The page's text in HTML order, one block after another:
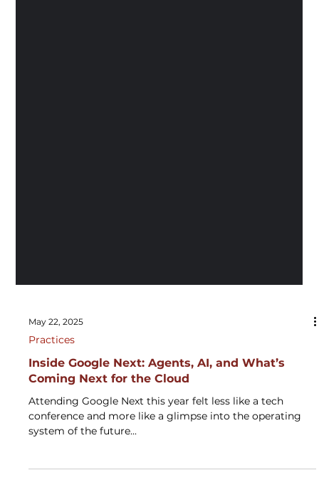
May 22, 2025
Practices
Inside Google Next: Agents, AI, and What’s
Coming Next for the Cloud
Attending Google Next this year felt less like a tech